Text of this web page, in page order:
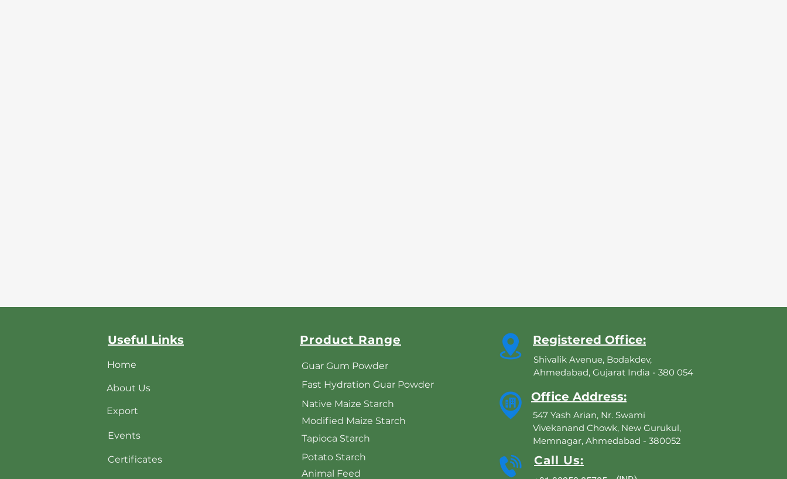
Useful Links
Home
Events
Certificates
Product Range
Guar Gum Powder
Fast Hydration Guar Powder
Native Maize Starch
Modified Maize Starch
Tapioca Starch
Potato Starch
Animal Feed
Shivalik Avenue, Bodakdev,
Ahmedabad, Gujarat India - 380 054
Call Us:
Office Address:
547 Yash Arian, Nr. Swami
Vivekanand Chowk, New Gurukul,
Memnagar, Ahmedabad - 380052
Registered Office:
About Us
Export